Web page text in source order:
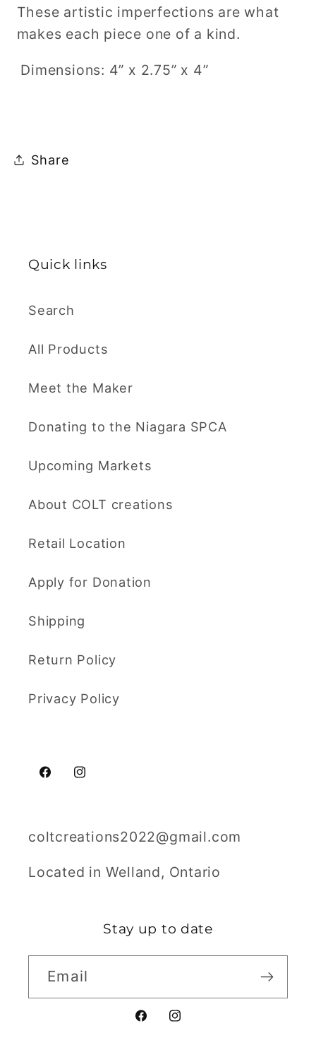
These artistic imperfections are what
makes each piece one of a kind.
Dimensions: 4” x 2.75” x 4”
Share
Quick links
Search
All Products
Meet the Maker
Donating to the Niagara SPCA
Upcoming Markets
About COLT creations
Retail Location
Apply for Donation
Shipping
Return Policy
Privacy Policy
FacebookInstagram
coltcreations2022@gmail.com
Located in Welland, Ontario
Stay up to date
Email
FacebookInstagram